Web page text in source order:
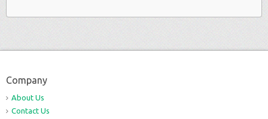
Company
About Us
Contact Us